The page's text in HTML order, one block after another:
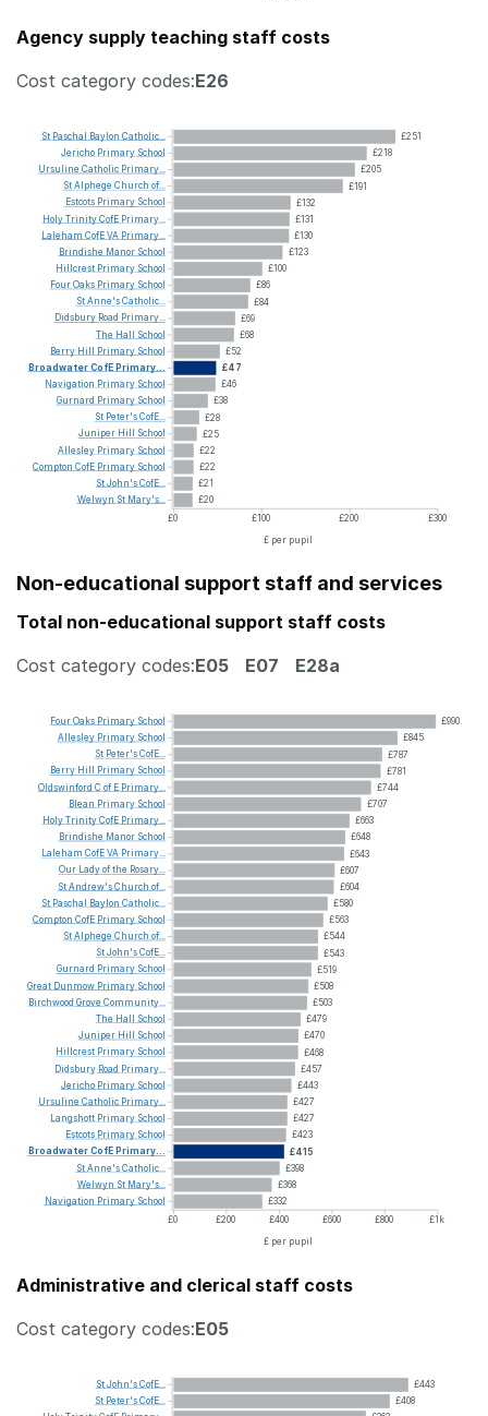
Agency supply teaching staff costs
Cost category codes:E26
£251
£218
£205
£191
£132
£131
£130
£123
£100
£86
£84
£69
£68
£52
£47
£46
£38
£28
£25
£22
£22
£21
£20
£0 £100 £200 £300
£ per pupil
St Paschal Baylon Catholic...
Jericho Primary School
Ursuline Catholic Primary...
StAlphege Church of...
Estcots Primary School
HolyTrinityCofE Primary...
Laleham CofEVA Primary...
Brindishe Manor School
Hillcrest Primary School
FourOaks Primary School
StAnne'sCatholic...
Didsbury Road Primary...
The Hall
School
Berry Hill Primary School
BroadwaterCofE Primary...
Navigation Primary School
Gurnard Primary School
St Peter'sCofE...
Juniper Hill School
Allesley Primary School
Compton CofE Primary School
StJohn'sCofE...
Welwyn St Mary's...
Non-educational support staff and services
Total non-educational support staff costs
Cost category codes:E05 E07 E28a
£990
£845
£787
£781
£744
£707
£663
£648
£643
£607
£604
£580
£563
£544
£543
£519
£508
£503
£479
£470
£468
£457
£443
£427
£427
£423
£415
£398
£368
£332
£0
£200 £400 £600 £800
£1k
£ per pupil
FourOaks Primary School
Allesley Primary School
St Peter'sCofE...
Berry Hill Primary School
Oldswinford C of E Primary...
Blean Primary School
HolyTrinityCofE Primary...
Brindishe Manor School
Laleham CofEVA Primary...
Our Ladyofthe Rosary...
StAndrew'sChurch of...
St Paschal Baylon Catholic...
Compton CofE Primary School
StAlphege Church of...
StJohn'sCofE...
Gurnard Primary School
Great Dunmow Primary School
Birchwood Grove Community...
The Hall
School
Juniper Hill School
Hillcrest Primary School
Didsbury Road Primary...
Jericho Primary School
Ursuline Catholic Primary...
Langshott Primary School
Estcots Primary School
BroadwaterCofE Primary...
StAnne'sCatholic...
Welwyn St Mary's...
Navigation Primary School
Administrative and clerical staff costs
Cost category codes:E05
£443
£408
StJohn'sCofE...
St Peter'sCofE...